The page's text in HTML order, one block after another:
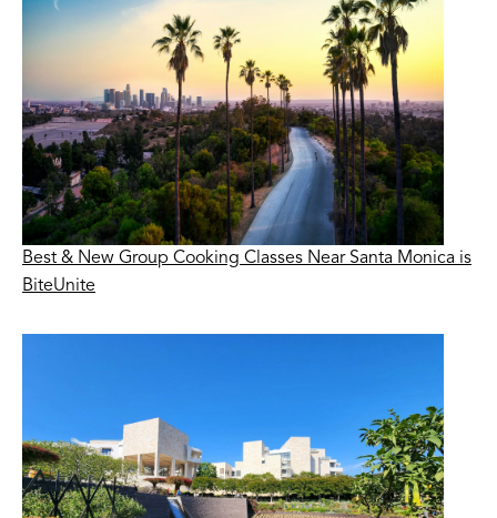
Best & New Group Cooking Classes Near Santa Monica is
BiteUnite